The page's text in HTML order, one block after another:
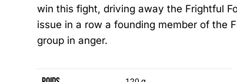
win this fight, driving away the Frightful
issue in a row a founding member of the
group in anger.